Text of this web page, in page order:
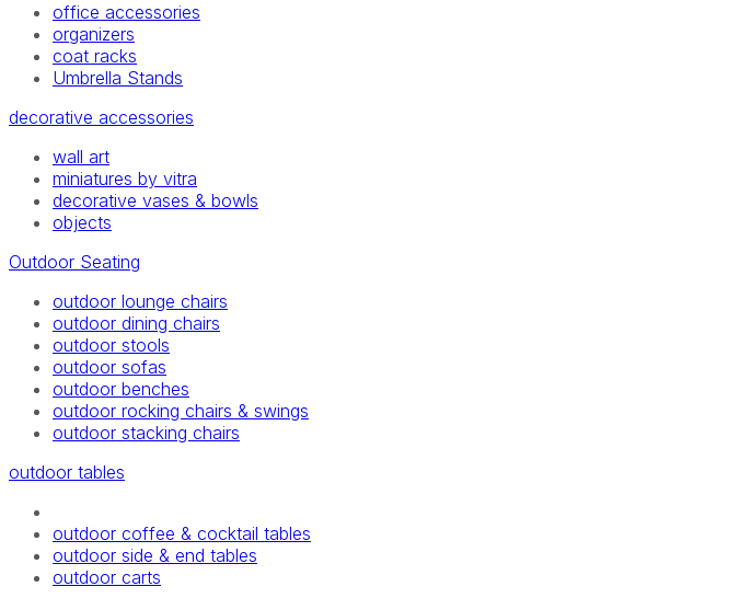
office accessories
organizers
coat racks
Umbrella Stands
decorative accessories
wall art
miniatures by vitra
decorative vases & bowls
objects
Outdoor Seating
outdoor lounge chairs
outdoor dining chairs
outdoor stools
outdoor sofas
outdoor benches
outdoor rocking chairs & swings
outdoor stacking chairs
outdoor tables
outdoor coffee & cocktail tables
outdoor side & end tables
outdoor carts